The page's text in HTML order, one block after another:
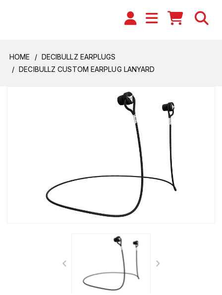
HOME
DECIBULLZ EARPLUGS
DECIBULLZ CUSTOM EARPLUG LANYARD